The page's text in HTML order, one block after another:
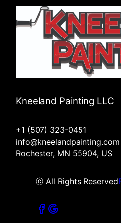
Kneeland Painting LLC
+1 (507) 323-0451
info@kneelandpainting.com
Rochester, MN 55904, US
ⓒ All Rights Reserved